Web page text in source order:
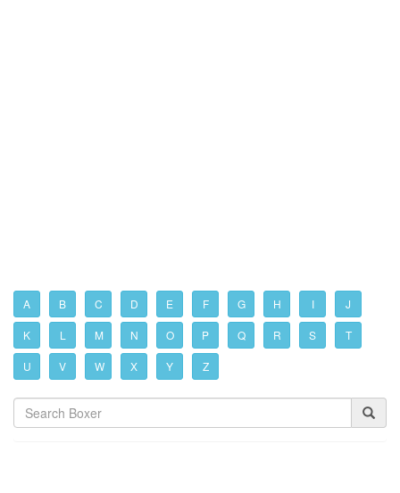
A B C D E F G H I J
K L M N O P Q R S T
U V W X Y Z